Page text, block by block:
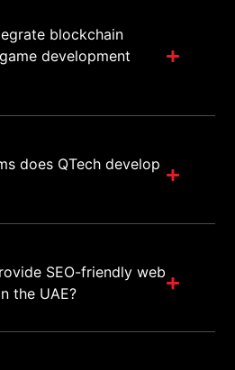
blockchain
development
does QTech develop
SEO-friendly web
the UAE?